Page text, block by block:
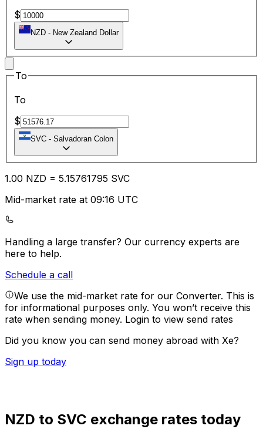
$
NZD - New Zealand Dollar
To
To
$
SVC - Salvadoran Colon
1.00 NZD = 5.15761795 SVC
Mid-market rate at 09:16 UTC
Handling a large transfer? Our currency experts are
here to help.
Schedule a call
We use the mid-market rate for our Converter. This is
for informational purposes only. You won’t receive this
rate when sending money. Login to view send rates
Did you know you can send money abroad with Xe?
Sign up today
NZD to SVC exchange rates today